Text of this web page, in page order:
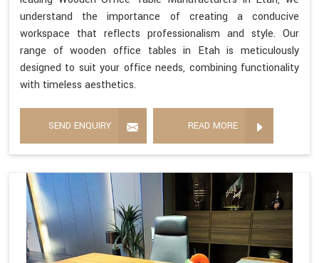
understand the importance of creating a conducive
workspace that reflects professionalism and style. Our
range of wooden office tables in Etah is meticulously
designed to suit your office needs, combining functionality
with timeless aesthetics.
SEND ENQUIRY READ MORE